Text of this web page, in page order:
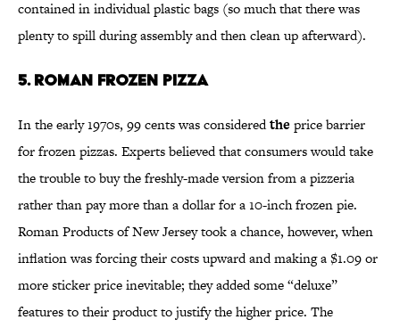
contained in individual plastic bags (so much that there was
plenty to spill during assembly and then clean up afterward).
5. Roman Frozen Pizza
In the early 1970s, 99 cents was consideredthe price barrier
for frozen pizzas. Experts believed that consumers would take
the trouble to buy the freshly-made version from a pizzeria
rather than pay more than a dollar for a 10-inch frozen pie.
Roman Products of New Jersey took a chance, however, when
inflation was forcing their costs upward and making a $1.09 or
more sticker price inevitable; they added some “deluxe”
features to their product to justify the higher price. The